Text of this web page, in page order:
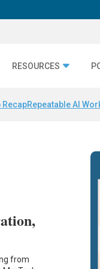
RESOURCES
RecapRepeatable AI
from